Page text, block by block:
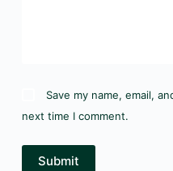
Save my name, email,
next time I comment.
Submit